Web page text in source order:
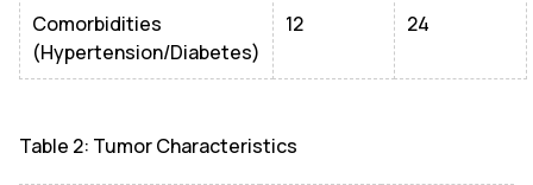
Comorbidities
(Hypertension/Diabetes)
12 24
Table 2: Tumor Characteristics